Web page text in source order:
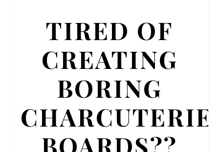
TIRED OF
CREATING
BORING
CHARCUTERIE
BOARDS??